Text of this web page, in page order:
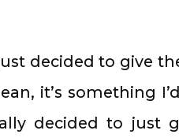
decided to give
it’s something
decided to just